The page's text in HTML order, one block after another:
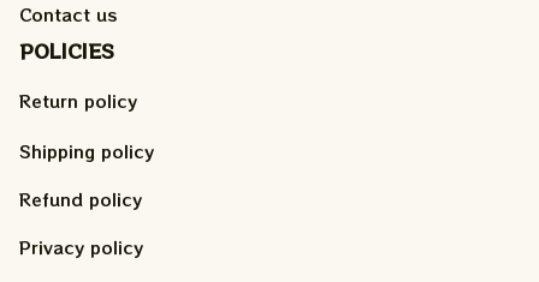
Contact us
POLICIES
Return policy
Shipping policy
Refund policy
Privacy policy